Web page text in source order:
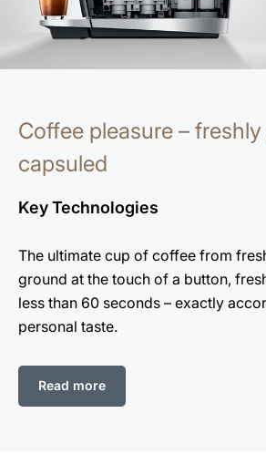
Coffee pleasure –
capsuled
Key Technologies
The ultimate cup of coffee from
ground at the touch of a button,
less than 60 seconds – exactly
personal taste.
Read more